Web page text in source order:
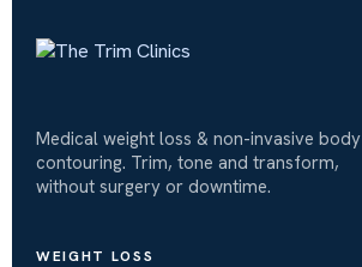
Medical weight loss & non-invasive body
contouring. Trim, tone and transform,
without surgery or downtime.
WEIGHT LOSS